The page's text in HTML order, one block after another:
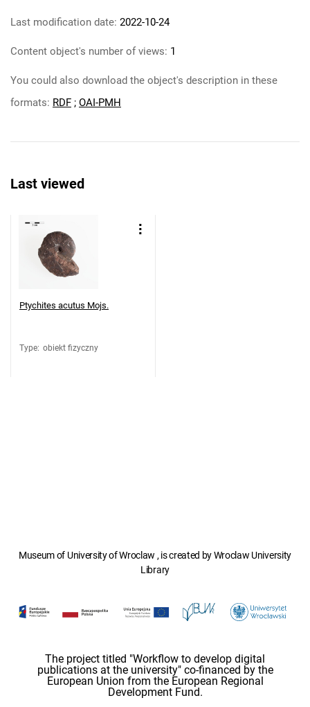
Last modification date: 2022-10-24
Content object's number of views: 1
You could also download the object's description in these
formats: RDF ; OAI-PMH
Last viewed
Ptychites acutus Mojs.
Type: obiekt fizyczny
Museum of University of Wroclaw , is created by Wroclaw University
Library
The project titled "Workflow to develop digital
publications at the university" co-financed by the
European Union from the European Regional
Development Fund.